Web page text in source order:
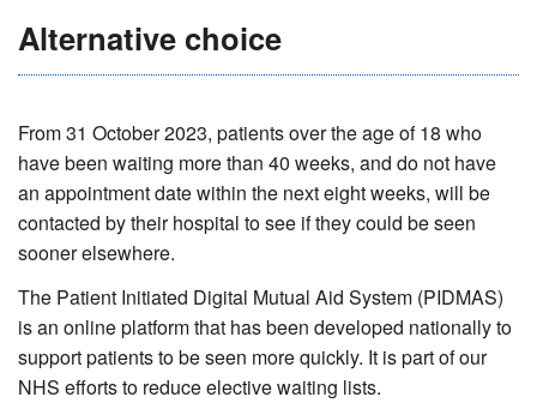
Alternative choice
From 31 October 2023, patients over the age of 18 who
have been waiting more than 40 weeks, and do not have
an appointment date within the next eight weeks, will be
contacted by their hospital to see if they could be seen
sooner elsewhere.
The Patient Initiated Digital Mutual Aid System (PIDMAS)
is an online platform that has been developed nationally to
support patients to be seen more quickly. It is part of our
NHS efforts to reduce elective waiting lists.